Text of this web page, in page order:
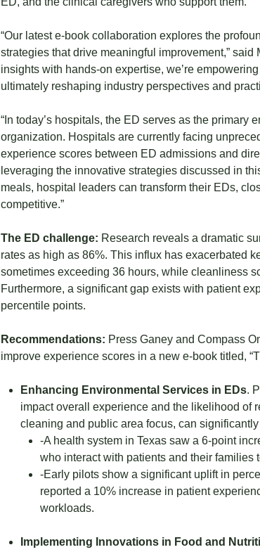
“Our latest e-book collaboration explores the
strategies that drive meaningful improvement,”
insights with hands-on expertise, we’re
ultimately reshaping industry perspectives and
“In today’s hospitals, the ED serves as the
organization. Hospitals are currently facing
experience scores between ED admissions and
leveraging the innovative strategies discussed in
meals, hospital leaders can transform their EDs,
competitive.”
The ED challenge: Research reveals a dramatic
rates as high as 86%. This influx has exacerbated
sometimes exceeding 36 hours, while cleanliness
Furthermore, a significant gap exists with patient
percentile points.
Recommendations: Press Ganey and Compass
improve experience scores in a new e-book titled,
Enhancing Environmental Services in EDs.
impact overall experience and the likelihood of
cleaning and public area focus, can
-A health system in Texas saw a 6-point
who interact with patients and their
-Early pilots show a significant uplift in
reported a 10% increase in patient
workloads.
Implementing Innovations in Food and